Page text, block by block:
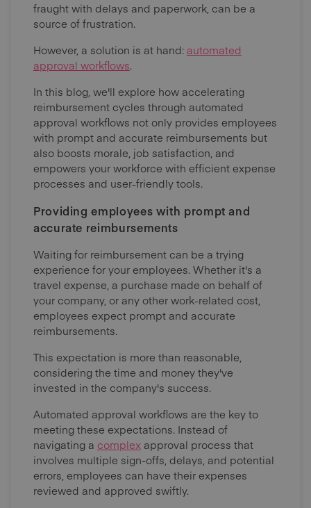
fraught with delays and paperwork, can be a
source of frustration.
However, a solution is at hand: automated
approval workflows.
In this blog, we'll explore how accelerating
reimbursement cycles through automated
approval workflows not only provides employees
with prompt and accurate reimbursements but
also boosts morale, job satisfaction, and
empowers your workforce with efficient expense
processes and user-friendly tools.
Providing employees with prompt and
accurate reimbursements
Waiting for reimbursement can be a trying
experience for your employees. Whether it's a
travel expense, a purchase made on behalf of
your company, or any other work-related cost,
employees expect prompt and accurate
reimbursements.
This expectation is more than reasonable,
considering the time and money they've
invested in the company's success.
Automated approval workflows are the key to
meeting these expectations. Instead of
navigating a complex approval process that
involves multiple sign-offs, delays, and potential
errors, employees can have their expenses
reviewed and approved swiftly.